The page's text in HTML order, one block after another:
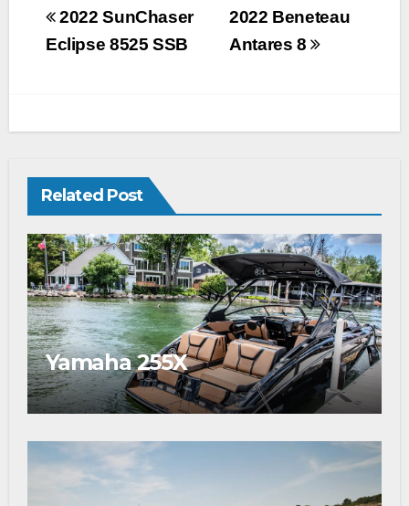
2022 Beneteau
Antares 8
2022 SunChaser
Eclipse 8525 SSB
Related Post
Yamaha 255X